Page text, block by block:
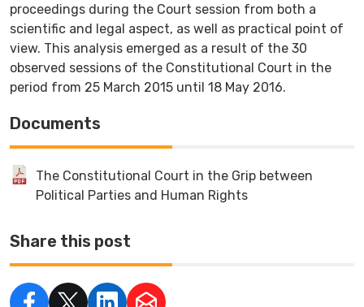
proceedings during the Court session from both a
scientific and legal aspect, as well as practical point of
view. This analysis emerged as a result of the 30
observed sessions of the Constitutional Court in the
period from 25 March 2015 until 18 May 2016.
Documents
The Constitutional Court in the Grip between
Political Parties and Human Rights
Share this post